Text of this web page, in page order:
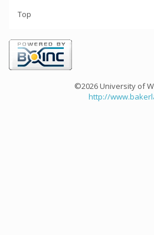
Top
©2026 University of
http://